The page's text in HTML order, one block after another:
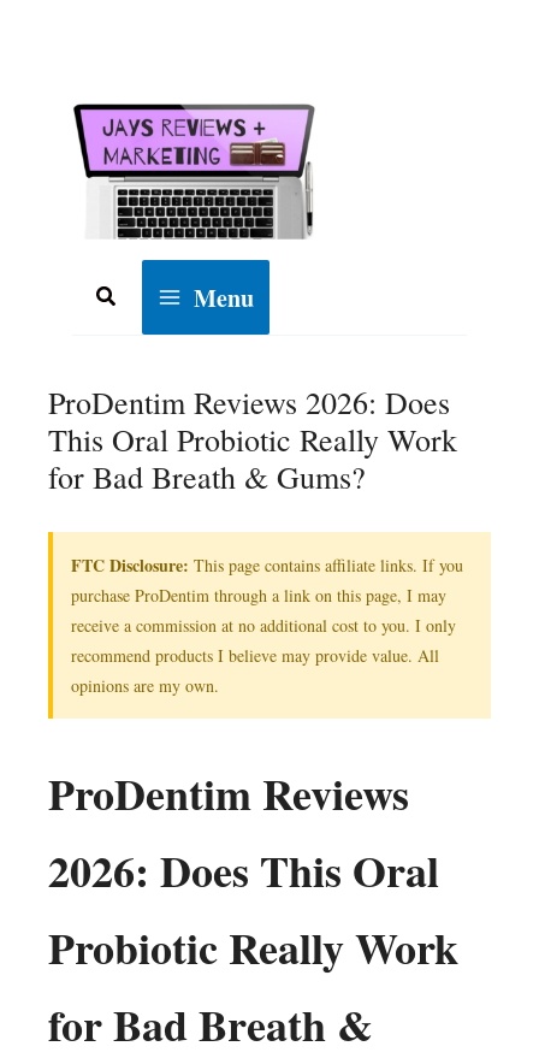
content
Search Menu
ProDentim Reviews 2026: Does
This Oral Probiotic Really Work
for Bad Breath & Gums?
FTC Disclosure: This page contains affiliate links. If you
purchase ProDentim through a link on this page, I may
receive a commission at no additional cost to you. I only
recommend products I believe may provide value. All
opinions are my own.
ProDentim Reviews
2026: Does This Oral
Probiotic Really Work
for Bad Breath &